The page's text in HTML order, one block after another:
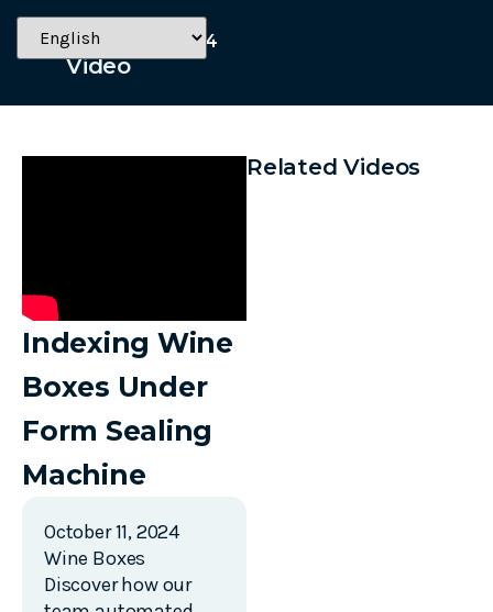
October 11, 2024
Video
Indexing Wine
Boxes Under
Form Sealing
Machine
October 11, 2024
Wine Boxes
Discover how our
Related Videos